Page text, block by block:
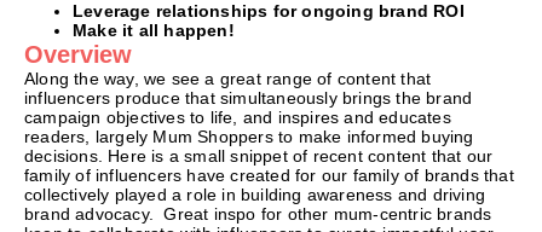
Leverage relationships for ongoing brand ROI
Make it all happen!
Overview
Along the way, we see a great range of content that
influencers produce that simultaneously brings the brand
campaign objectives to life, and inspires and educates
readers, largely Mum Shoppers to make informed buying
decisions. Here is a small snippet of recent content that our
family of influencers have created for our family of brands that
collectively played a role in building awareness and driving
brand advocacy. Great inspo for other mum-centric brands